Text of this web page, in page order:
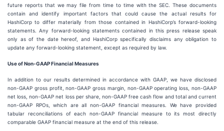
future reports that we may file from time to time with the SEC. These documents
contain and identify important factors that could cause the actual results for
HashiCorp to differ materially from those contained in HashiCorp’s forward-looking
statements. Any forward-looking statements contained in this press release speak
only as of the date hereof, and HashiCorp specifically disclaims any obligation to
update any forward-looking statement, except as required by law.
Use of Non-GAAP Financial Measures
In addition to our results determined in accordance with GAAP, we have disclosed
non-GAAP gross profit, non-GAAP gross margin, non-GAAP operating loss, non-GAAP
net loss, non-GAAP net loss per share, non-GAAP free cash flow and total and current
non-GAAP RPOs, which are all non-GAAP financial measures. We have provided
tabular reconciliations of each non-GAAP financial measure to its most directly
comparable GAAP financial measure at the end of this release.